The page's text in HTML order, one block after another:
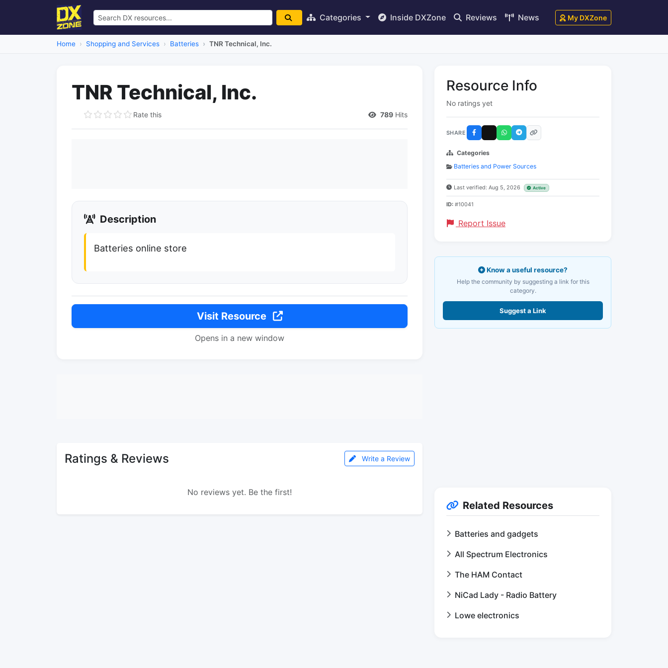
Categories Inside DXZone Reviews News My DXZone
Home Shopping and Services Batteries TNR Technical, Inc.
TNR Technical, Inc.
Rate this 789 Hits
Description
Batteries online store
Visit Resource
Opens in a new window
Ratings & Reviews Write a Review
No reviews yet. Be the first!
Resource Info
No ratings yet
SHARE
Categories
Batteries and Power Sources
Last verified: Aug 5, 2026 Active
ID: #10041
Report Issue
Know a useful resource?
Help the community by suggesting a link for this
category.
Suggest a Link
Related Resources
Batteries and gadgets
All Spectrum Electronics
The HAM Contact
NiCad Lady - Radio Battery
Lowe electronics